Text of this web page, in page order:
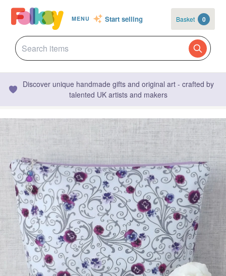
MENU Start selling Basket 0
Discover unique handmade gifts and original art - crafted by
talented UK artists and makers